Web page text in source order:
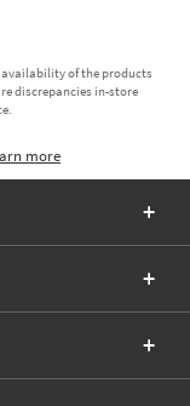
availability of the products
discrepancies in-store
more